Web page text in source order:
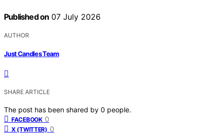
Published on 07 July 2026
AUTHOR
Just Candles Team
SHARE ARTICLE
The post has been shared by 0 people.
FACEBOOK 0
X (TWITTER) 0